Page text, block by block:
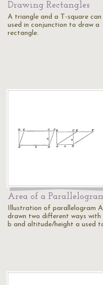
Drawing Rectangles
A triangle and a T-square can
used in conjunction to draw a
rectangle.
Area of a
Illustration of parallelogram
drawn two different ways with
b and altitude/height a used